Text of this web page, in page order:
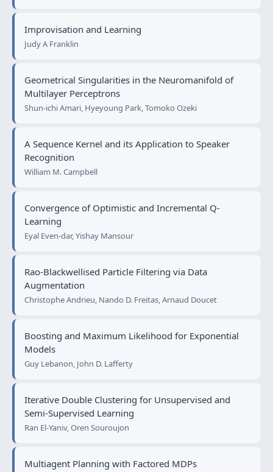
Improvisation and Learning
Judy A Franklin
Geometrical Singularities in the Neuromanifold of
Multilayer Perceptrons
Shun-ichi Amari, Hyeyoung Park, Tomoko Ozeki
A Sequence Kernel and its Application to Speaker
Recognition
William M. Campbell
Convergence of Optimistic and Incremental Q-
Learning
Eyal Even-dar, Yishay Mansour
Rao-Blackwellised Particle Filtering via Data
Augmentation
Christophe Andrieu, Nando D. Freitas, Arnaud Doucet
Boosting and Maximum Likelihood for Exponential
Models
Guy Lebanon, John D. Lafferty
Iterative Double Clustering for Unsupervised and
Semi-Supervised Learning
Ran El-Yaniv, Oren Souroujon
Multiagent Planning with Factored MDPs